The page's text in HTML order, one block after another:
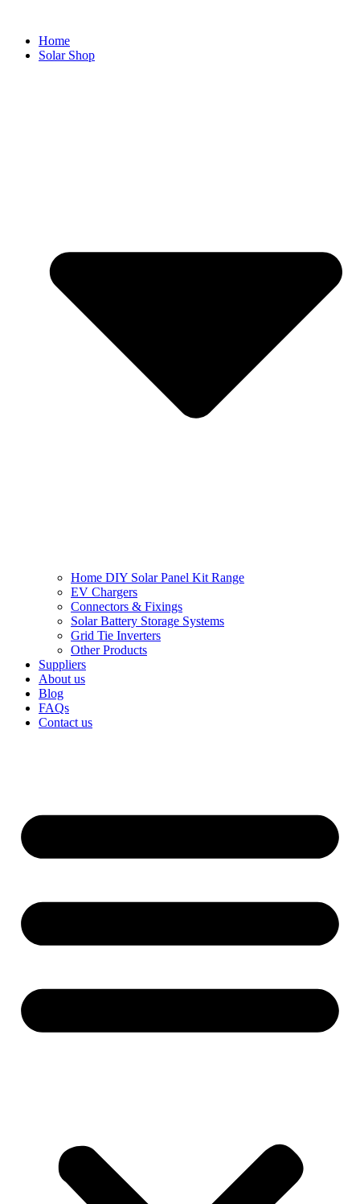
Home
Solar Shop
Home DIY Solar Panel Kit Range
EV Chargers
Connectors & Fixings
Solar Battery Storage Systems
Grid Tie Inverters
Other Products
Suppliers
About us
Blog
FAQs
Contact us